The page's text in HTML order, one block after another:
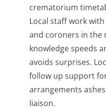
crematorium
Local staff work
and coroners in the
knowledge speeds
avoids surprises.
follow up support
arrangements
liaison.